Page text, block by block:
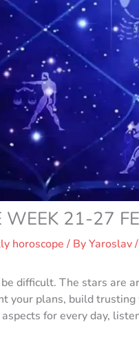
WEEK 21-27
horoscope / ByYaroslav/
difficult. The stars are
your plans, build
for every day,